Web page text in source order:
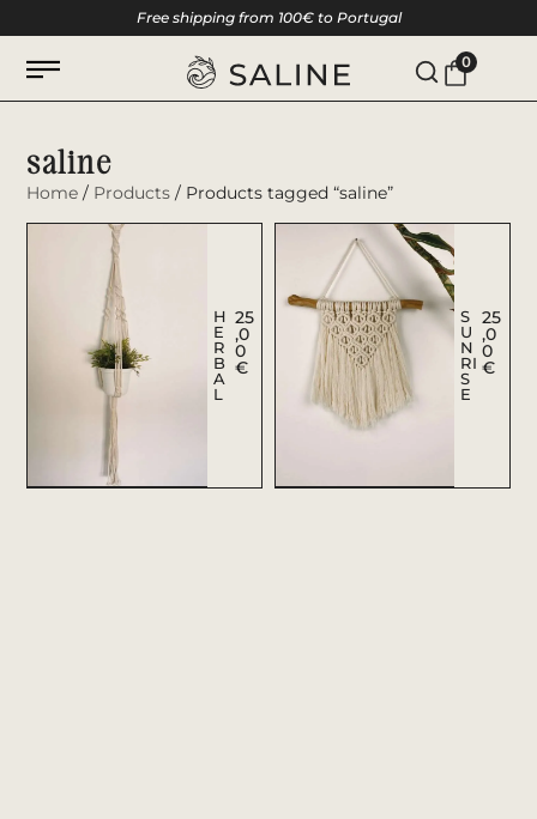
Free shipping from 100€ to Portugal
0
saline
Home / Products / Products tagged “saline”
H
E
R
B
A
L
25
,0
0
€
S
U
N
RI
S
E
25
,0
0
€